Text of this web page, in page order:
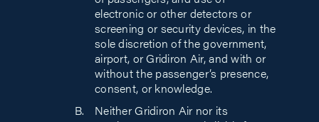
electronic or other detectors or
screening or security devices, in the
sole discretion of the government,
airport, or Gridiron Air, and with or
without the passenger’s presence,
consent, or knowledge.
Neither Gridiron Air nor its